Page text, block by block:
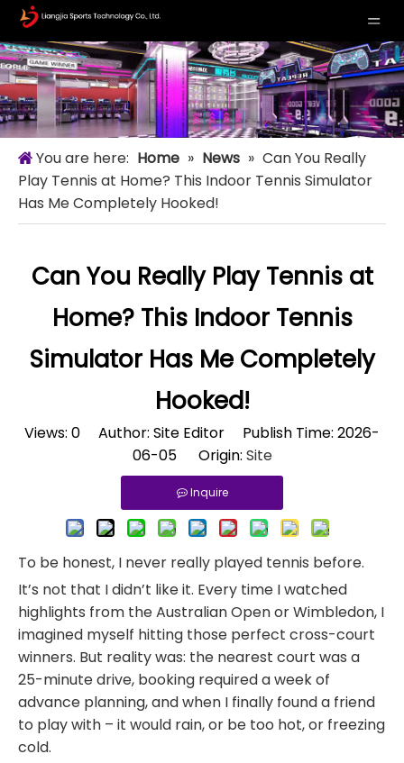
You are here: Home » News » Can You Really
Play Tennis at Home? This Indoor Tennis Simulator
Has Me Completely Hooked!
Can You Really Play Tennis at
Home? This Indoor Tennis
Simulator Has Me Completely
Hooked!
Views: 0 Author: Site Editor Publish Time: 2026-
06-05 Origin: Site
Inquire
To be honest, I never really played tennis before.
It’s not that I didn’t like it. Every time I watched
highlights from the Australian Open or Wimbledon, I
imagined myself hitting those perfect cross-court
winners. But reality was: the nearest court was a
25-minute drive, booking required a week of
advance planning, and when I finally found a friend
to play with – it would rain, or be too hot, or freezing
cold.